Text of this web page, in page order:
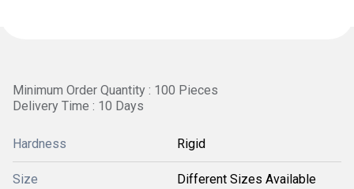
Minimum Order Quantity : 100 Pieces
Delivery Time : 10 Days
Hardness Rigid
Size Different Sizes Available